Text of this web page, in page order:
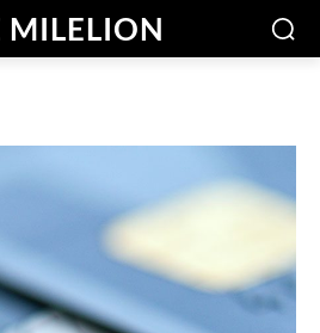
MILELION